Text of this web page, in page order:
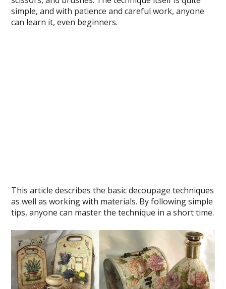
simple, and with patience and careful work, anyone
can learn it, even beginners.
This article describes the basic decoupage techniques
as well as working with materials. By following simple
tips, anyone can master the technique in a short time.